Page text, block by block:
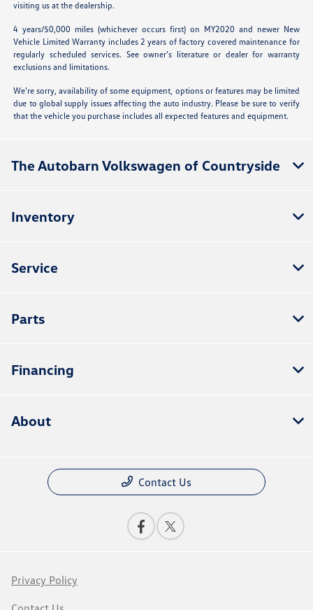
visiting us at the dealership.
4 years/50,000 miles (whichever occurs first) on MY2020 and newer New
Vehicle Limited Warranty includes 2 years of factory covered maintenance for
regularly scheduled services. See owner’s literature or dealer for warranty
exclusions and limitations.
We’re sorry, availability of some equipment, options or features may be limited
due to global supply issues affecting the auto industry. Please be sure to verify
that the vehicle you purchase includes all expected features and equipment.
The Autobarn Volkswagen of Countryside
Inventory
Service
Parts
Financing
About
Contact Us
Privacy Policy